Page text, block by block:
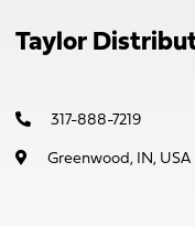
Taylor
317-888-7219
Greenwood, IN, USA